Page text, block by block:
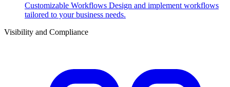
Customizable Workflows Design and implement workflows
tailored to your business needs.
Visibility and Compliance